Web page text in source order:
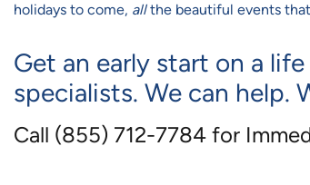
holidays to come, allthe beautiful events that
Get an early start on a
specialists. We can help.
Call (855) 712-7784 for